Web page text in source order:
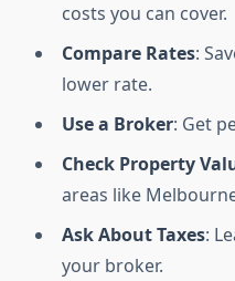
costs you can cover.
Compare Rates:
lower rate.
Use a Broker: Get
Check Property
areas like
Ask About Taxes:
your broker.